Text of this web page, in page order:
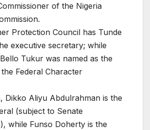
of the Nigeria
Protection Council has Tunde
executive secretary; while
Tukur was named as the
Federal Character
Dikko Aliyu Abdulrahman is the
(subject to Senate
while Funso Doherty is the